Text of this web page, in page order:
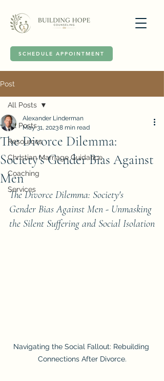
SCHEDULE APPOINTMENT
Post
All Posts
Resources
Christian Marriage Guidance
Coaching
Services
All Posts
The Divorce Dilemma:
Society's Gender Bias Against
Men
Alexander Linderman
May 31, 20238 min read
The Divorce Dilemma: Society's
Gender Bias Against Men - Unmasking
the Silent Suffering and Social Isolation
Navigating the Social Fallout: Rebuilding
Connections After Divorce.